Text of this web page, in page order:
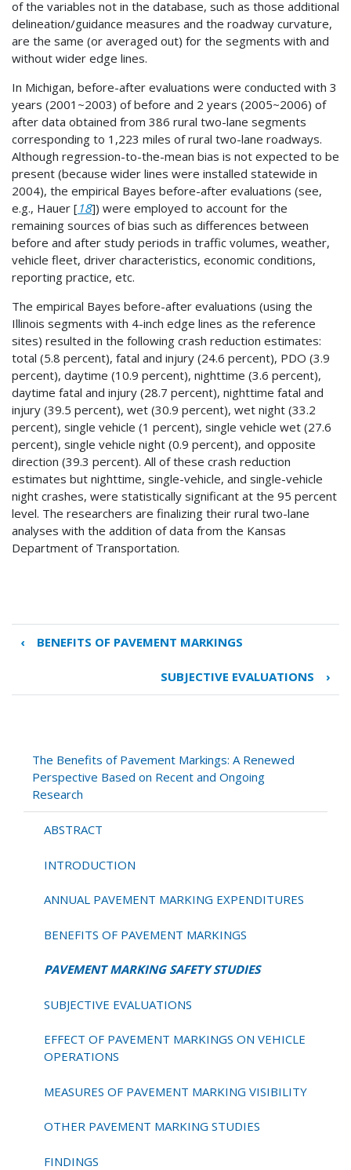
of the variables not in the database, such as those additional
delineation/guidance measures and the roadway curvature,
are the same (or averaged out) for the segments with and
without wider edge lines.
In Michigan, before-after evaluations were conducted with 3
years (2001~2003) of before and 2 years (2005~2006) of
after data obtained from 386 rural two-lane segments
corresponding to 1,223 miles of rural two-lane roadways.
Although regression-to-the-mean bias is not expected to be
present (because wider lines were installed statewide in
2004), the empirical Bayes before-after evaluations (see,
e.g., Hauer [18]) were employed to account for the
remaining sources of bias such as differences between
before and after study periods in traffic volumes, weather,
vehicle fleet, driver characteristics, economic conditions,
reporting practice, etc.
The empirical Bayes before-after evaluations (using the
Illinois segments with 4-inch edge lines as the reference
sites) resulted in the following crash reduction estimates:
total (5.8 percent), fatal and injury (24.6 percent), PDO (3.9
percent), daytime (10.9 percent), nighttime (3.6 percent),
daytime fatal and injury (28.7 percent), nighttime fatal and
injury (39.5 percent), wet (30.9 percent), wet night (33.2
percent), single vehicle (1 percent), single vehicle wet (27.6
percent), single vehicle night (0.9 percent), and opposite
direction (39.3 percent). All of these crash reduction
estimates but nighttime, single-vehicle, and single-vehicle
night crashes, were statistically significant at the 95 percent
level. The researchers are finalizing their rural two-lane
analyses with the addition of data from the Kansas
Department of Transportation.
Book
for
SAFETY
STUDIES
‹ BENEFITS OF PAVEMENT MARKINGS
SUBJECTIVE EVALUATIONS ›
The Benefits of Pavement Markings: A Renewed
Perspective Based on Recent and Ongoing
Research
ABSTRACT
INTRODUCTION
ANNUAL PAVEMENT MARKING EXPENDITURES
BENEFITS OF PAVEMENT MARKINGS
PAVEMENT MARKING SAFETY STUDIES
SUBJECTIVE EVALUATIONS
EFFECT OF PAVEMENT MARKINGS ON VEHICLE
OPERATIONS
MEASURES OF PAVEMENT MARKING VISIBILITY
OTHER PAVEMENT MARKING STUDIES
FINDINGS